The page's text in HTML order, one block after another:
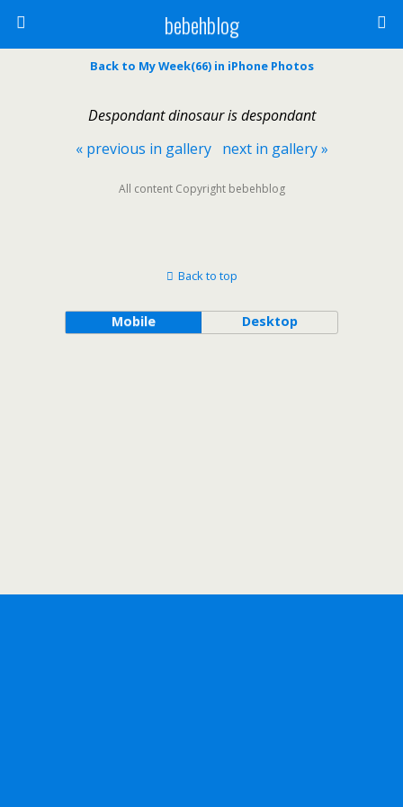
bebehblog
Back to My Week(66) in iPhone Photos
Despondant dinosaur is despondant
« previous in gallery
next in gallery »
All content Copyright bebehblog
Back to top
Mobile Desktop